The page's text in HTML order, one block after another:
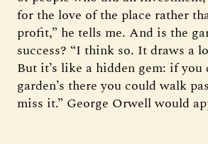
for the love of the place rather
profit,” he tells me. And is the
success? “I think so. It draws a
But it’s like a hidden gem: if you
garden’s there you could walk
miss it.” George Orwell would